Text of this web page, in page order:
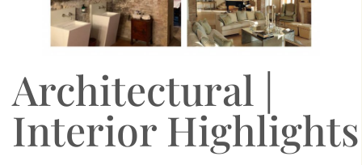
Architectural |
Interior Highlights